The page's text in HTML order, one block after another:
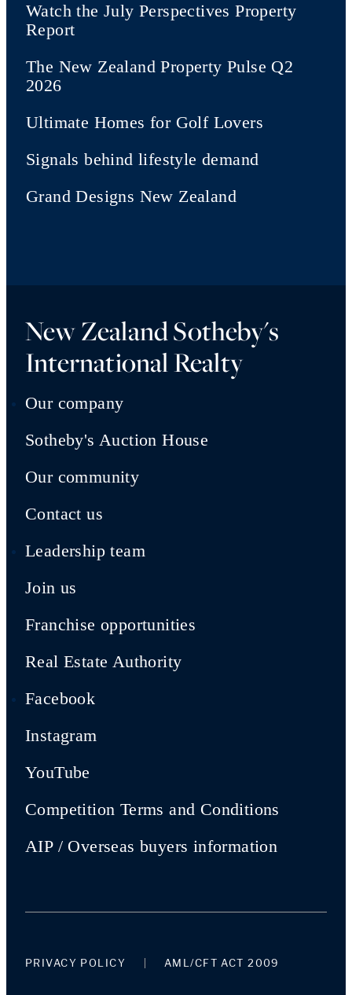
Watch the July Perspectives Property
Report
The New Zealand Property Pulse Q2
2026
Ultimate Homes for Golf Lovers
Signals behind lifestyle demand
Grand Designs New Zealand
New Zealand Sotheby's
International Realty
Our company
Sotheby's Auction House
Our community
Contact us
Leadership team
Join us
Franchise opportunities
Real Estate Authority
Facebook
Instagram
YouTube
Competition Terms and Conditions
AIP / Overseas buyers information
PRIVACY POLICY AML/CFT ACT 2009